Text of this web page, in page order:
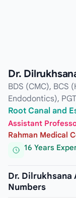
Dr.
BDS (CMC), BCS
Endodontics),
Root Canal and
Assistant
Rahman Medical
16 Years
Dr. Dilrukhsana
Numbers